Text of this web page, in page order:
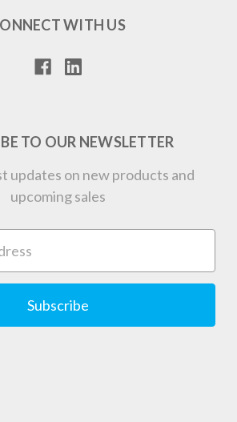
WITH US
TO OUR NEWSLETTER
updates on new products and
upcoming sales